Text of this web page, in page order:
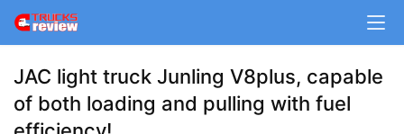
JAC light truck Junling V8plus, capable
of both loading and pulling with fuel